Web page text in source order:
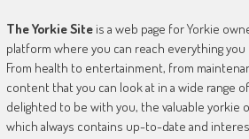
The Yorkie Siteis a web page for Yorkie
platform where you can reach everything
From health to entertainment, from
content that you can look at in a wide range
delighted to be with you, the valuable yorkie
which always contains up-to-date and